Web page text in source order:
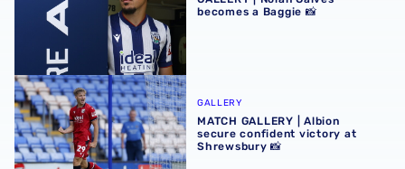
becomes a Baggie 📸
MATCH GALLERY | Albion secure confident victory at
GALLERY
MATCH GALLERY | Albion
secure confident victory at
Shrewsbury 📸